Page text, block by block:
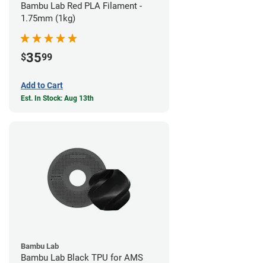
Bambu Lab Red PLA Filament -
1.75mm (1kg)
$3599
Add to Cart
Est. In Stock: Aug 13th
Bambu Lab
Bambu Lab Black TPU for AMS